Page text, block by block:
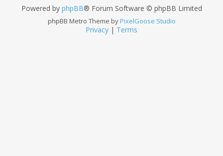
Powered by phpBB® Forum Software © phpBB Limited
phpBB Metro Theme byPixelGoose Studio
Privacy | Terms